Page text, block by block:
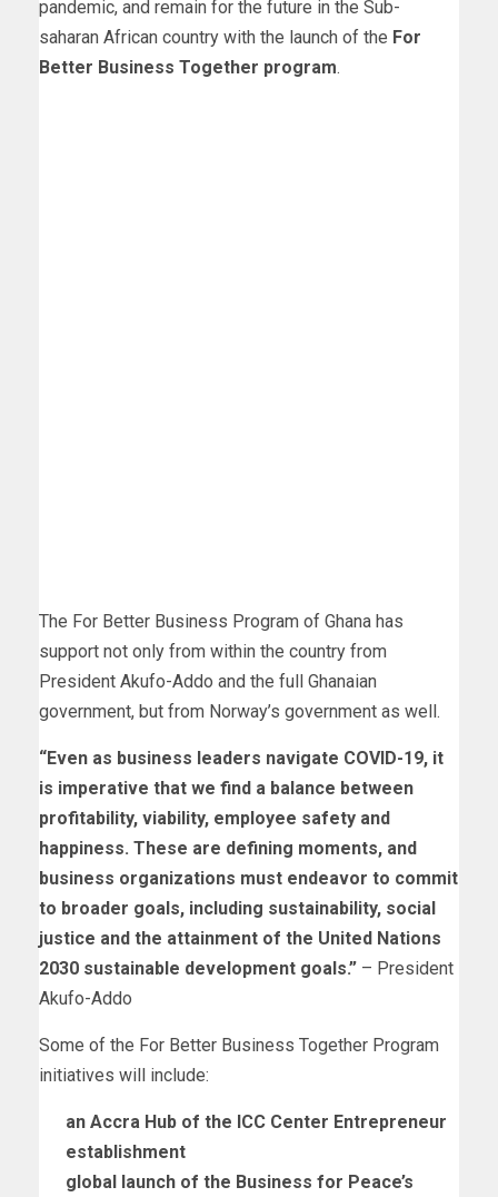
pandemic, and remain for the future in the Sub-
saharan African country with the launch of the For
Better Business Together program.
The For Better Business Program of Ghana has
support not only from within the country from
President Akufo-Addo and the full Ghanaian
government, but from Norway’s government as well.
“Even as business leaders navigate COVID-19, it
is imperative that we find a balance between
profitability, viability, employee safety and
happiness. These are defining moments, and
business organizations must endeavor to commit
to broader goals, including sustainability, social
justice and the attainment of the United Nations
2030 sustainable development goals.” – President
Akufo-Addo
Some of the For Better Business Together Program
initiatives will include:
an Accra Hub of the ICC Center Entrepreneur
establishment
global launch of the Business for Peace’s